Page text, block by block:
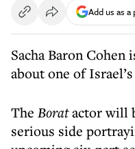
Add us as
Sacha Baron
about one of
The Boratactor will
serious side